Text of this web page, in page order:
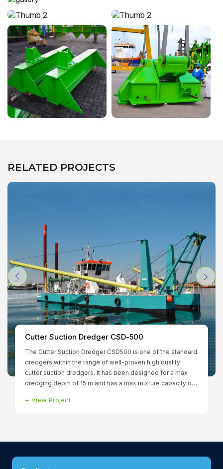
RELATED PROJECTS
Cutter Suction Dredger CSD-500
The Cutter Suction Dredger CSD500 is one of the standard
dredgers within the range of well-proven high quality
cutter suction dredgers. It has been designed for a max
dredging depth of 15 m and has a max mixture capacity of
installed power of 1.299 kW to ensure that all functions can
+ View Project